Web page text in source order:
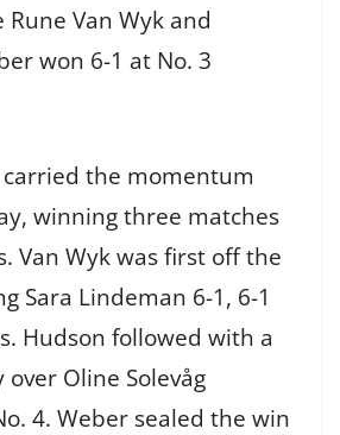
Van Wyk and
won 6-1 at No. 3
carried the momentum
winning three matches
Van Wyk was first off the
Sara Lindeman 6-1, 6-1
Hudson followed with a
over Oline Solevåg
4. Weber sealed the win